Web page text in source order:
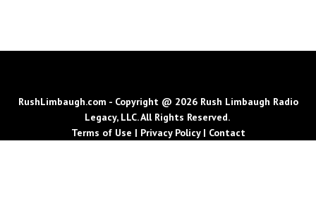
RushLimbaugh.com - Copyright @ 2026 Rush Limbaugh Radio
Legacy, LLC. All Rights Reserved.
Terms of Use | Privacy Policy| Contact